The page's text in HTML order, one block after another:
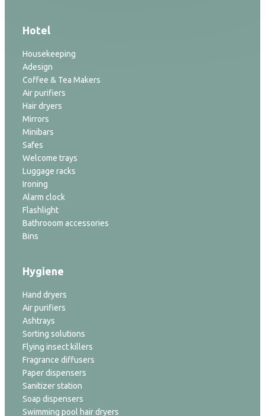
Hotel
Housekeeping
Adesign
Coffee & Tea Makers
Air purifiers
Hair dryers
Mirrors
Minibars
Safes
Welcome trays
Luggage racks
Ironing
Alarm clock
Flashlight
Bathrooom accessories
Bins
Hygiene
Hand dryers
Air purifiers
Ashtrays
Sorting solutions
Flying insect killers
Fragrance diffusers
Paper dispensers
Sanitizer station
Soap dispensers
Swimming pool hair dryers